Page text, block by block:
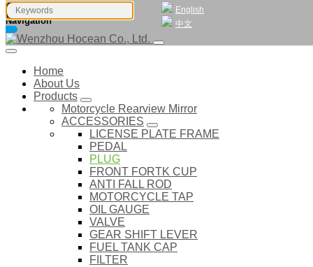
English
中文
Navigation
Home
About Us
Products
Motorcycle Rearview Mirror
ACCESSORIES
LICENSE PLATE FRAME
PEDAL
PLUG
FRONT FORTK CUP
ANTI FALL ROD
MOTORCYCLE TAP
OIL GAUGE
VALVE
GEAR SHIFT LEVER
FUEL TANK CAP
FILTER